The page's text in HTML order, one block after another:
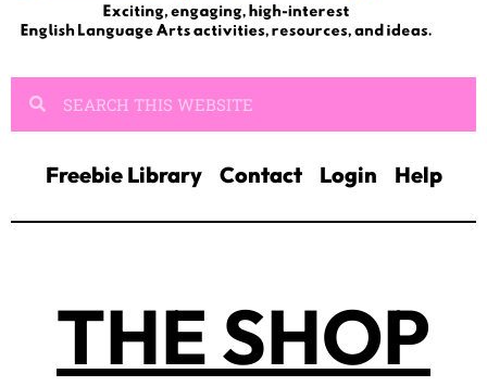
Freebie Library Contact Login Help
THE SHOP